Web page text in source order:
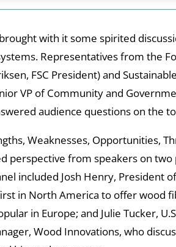
with it some spirited
Representatives from the
FSC President) and
VP of Community and
audience questions on the
Weaknesses, Opportunities,
perspective from speakers on two
included Josh Henry, President
in North America to offer wood
in Europe; and Julie Tucker,
Wood Innovations, who